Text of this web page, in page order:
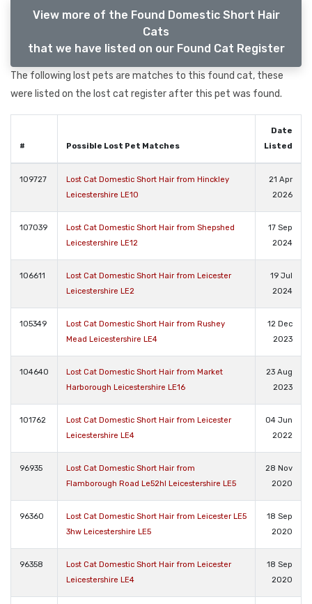
View more of the Found Domestic Short Hair
Cats
that we have listed on our Found Cat Register
The following lost pets are matches to this found cat, these
were listed on the lost cat register after this pet was found.
# Possible Lost Pet Matches
Date
Listed
109727
Lost Cat Domestic Short Hair from Hinckley
Leicestershire LE10
21 Apr
2026
107039
Lost Cat Domestic Short Hair from Shepshed
Leicestershire LE12
17 Sep
2024
106611
Lost Cat Domestic Short Hair from Leicester
Leicestershire LE2
19 Jul
2024
105349
Lost Cat Domestic Short Hair from Rushey
Mead Leicestershire LE4
12 Dec
2023
104640
Lost Cat Domestic Short Hair from Market
Harborough Leicestershire LE16
23 Aug
2023
101762
Lost Cat Domestic Short Hair from Leicester
Leicestershire LE4
04 Jun
2022
96935
Lost Cat Domestic Short Hair from
Flamborough Road Le52hl Leicestershire LE5
28 Nov
2020
96360
Lost Cat Domestic Short Hair from Leicester LE5
3hw Leicestershire LE5
18 Sep
2020
96358
Lost Cat Domestic Short Hair from Leicester
Leicestershire LE4
18 Sep
2020